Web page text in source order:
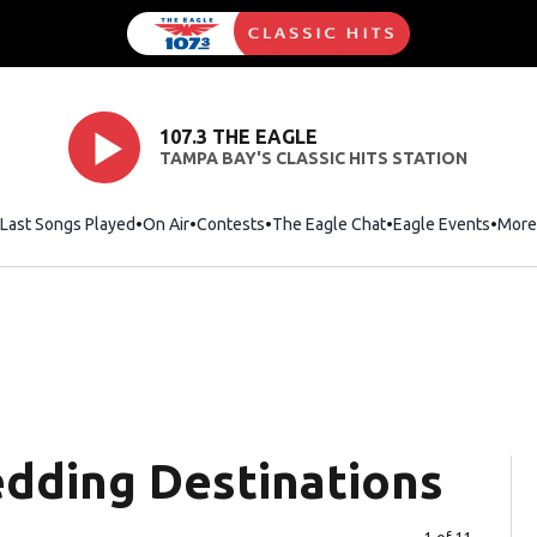
107.3 THE EAGLE
TAMPA BAY'S CLASSIC HITS STATION
Last Songs Played On Air Contests The Eagle ChatOpens in new
Eagle Events More
Destinations